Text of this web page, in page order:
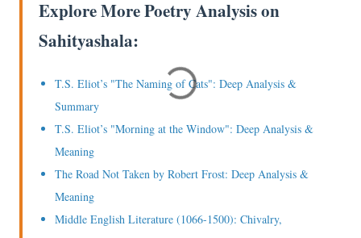
Explore More Poetry Analysis on
Sahityashala:
T.S. Eliot’s "The Naming of Cats": Deep Analysis &
Summary
T.S. Eliot’s "Morning at the Window": Deep Analysis &
Meaning
The Road Not Taken by Robert Frost: Deep Analysis &
Meaning
Middle English Literature (1066-1500): Chivalry,